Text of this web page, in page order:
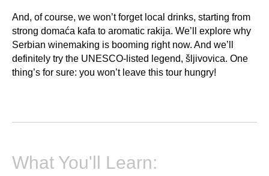
And, of course, we won’t forget local drinks, starting from
strong domaća kafa to aromatic rakija. We’ll explore why
Serbian winemaking is booming right now. And we’ll
definitely try the UNESCO-listed legend, šljivovica. One
thing’s for sure: you won’t leave this tour hungry!
What You'll Learn: